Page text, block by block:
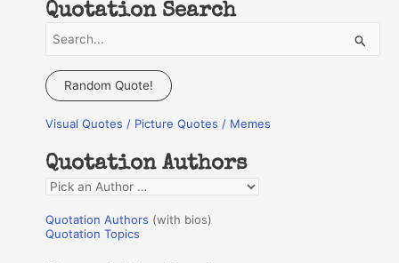
Quotation Search
a
c
f
o
r
:
Random Quote!
Visual Quotes / Picture Quotes / Memes
Quotation Authors
Q
o
Quotation Authors (with bios)
Quotation Topics